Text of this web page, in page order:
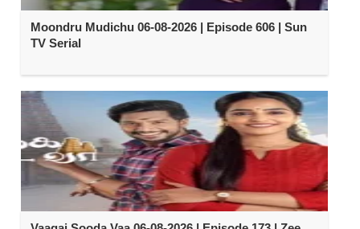
Moondru Mudichu 06-08-2026 | Episode 606 | Sun
TV Serial